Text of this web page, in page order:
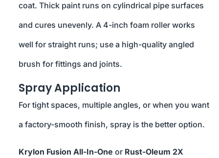
coat. Thick paint runs on cylindrical pipe surfaces
and cures unevenly. A 4-inch foam roller works
well for straight runs; use a high-quality angled
brush for fittings and joints.
Spray Application
For tight spaces, multiple angles, or when you want
a factory-smooth finish, spray is the better option.
Krylon Fusion All-In-One or Rust-Oleum 2X